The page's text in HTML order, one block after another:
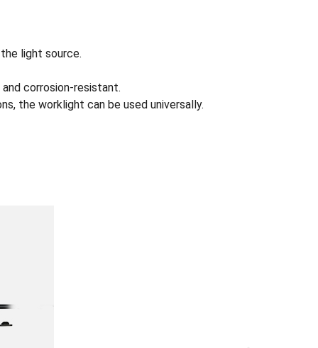
light source.
corrosion-resistant.
the worklight can be used universally.